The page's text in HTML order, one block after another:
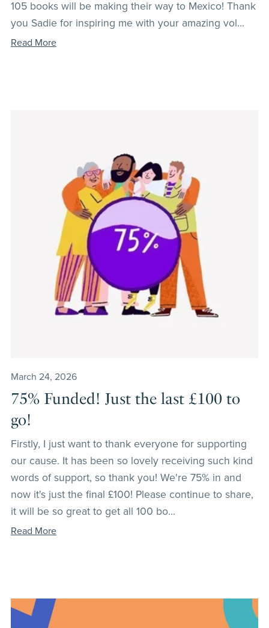
105 books will be making their way to Mexico! Thank
you Sadie for inspiring me with your amazing vol...
Read More
March 24, 2026
75% Funded! Just the last £100 to
go!
Firstly, I just want to thank everyone for supporting
our cause. It has been so lovely receiving such kind
words of support, so thank you! We're 75% in and
now it's just the final £100! Please continue to share,
it will be so great to get all 100 bo...
Read More